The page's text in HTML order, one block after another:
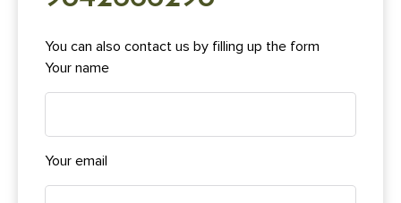
You can also contact us by filling up the form
Your name
Your email